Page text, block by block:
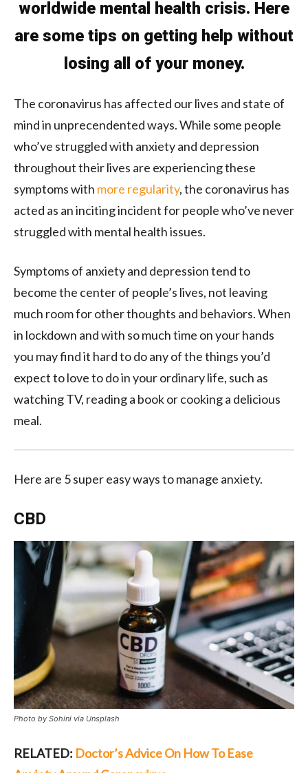
worldwide mental health crisis. Here
are some tips on getting help without
losing all of your money.
The coronavirus has affected our lives and state of
mind in unprecendented ways. While some people
who’ve struggled with anxiety and depression
throughout their lives are experiencing these
symptoms with more regularity, the coronavirus has
acted as an inciting incident for people who’ve never
struggled with mental health issues.
Symptoms of anxiety and depression tend to
become the center of people’s lives, not leaving
much room for other thoughts and behaviors. When
in lockdown and with so much time on your hands
you may find it hard to do any of the things you’d
expect to love to do in your ordinary life, such as
watching TV, reading a book or cooking a delicious
meal.
Here are 5 super easy ways to manage anxiety.
CBD
Photo by Sohini via Unsplash
RELATED: Doctor’s Advice On How To Ease